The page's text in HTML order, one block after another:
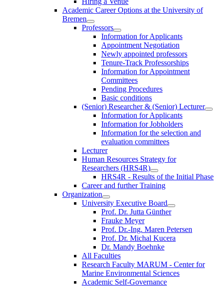
Academic Career Options at the University of
Bremen
Professors
Information for Applicants
Appointment Negotiation
Newly appointed professors
Tenure-Track Professorships
Information for Appointment
Committees
Pending Procedures
Basic conditions
(Senior) Researcher & (Senior) Lecturer
Information for Applicants
Information for Jobholders
Information for the selection and
evaluation committees
Lecturer
Human Resources Strategy for
Researchers (HRS4R)
HRS4R - Results of the Initial Phase
Career and further Training
Organization
University Executive Board
Prof. Dr. Jutta Günther
Frauke Meyer
Prof. Dr.-Ing. Maren Petersen
Prof. Dr. Michal Kucera
Dr. Mandy Boehnke
All Faculties
Research Faculty MARUM - Center for
Marine Environmental Sciences
Academic Self-Governance